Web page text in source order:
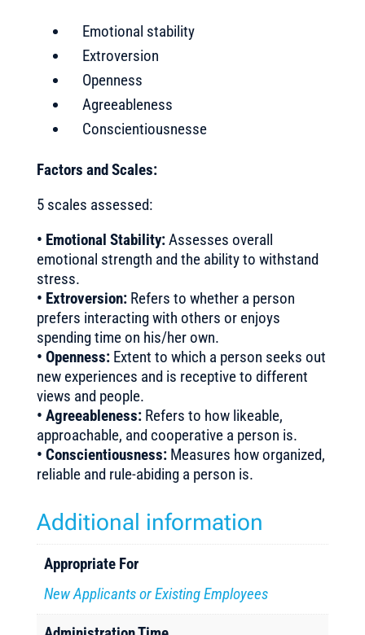
Emotional stability
Extroversion
Openness
Agreeableness
Conscientiousnesse
Factors and Scales:
5 scales assessed:
• Emotional Stability:Assesses overall
emotional strength and the ability to withstand
stress.
• Extroversion: Refers to whether a person
prefers interacting with others or enjoys
spending time on his/her own.
• Openness: Extent to which a person seeks out
new experiences and is receptive to different
views and people.
• Agreeableness: Refers to how likeable,
approachable, and cooperative a person is.
• Conscientiousness: Measures how organized,
reliable and rule-abiding a person is.
Additional information
Appropriate For
New Applicants or Existing Employees